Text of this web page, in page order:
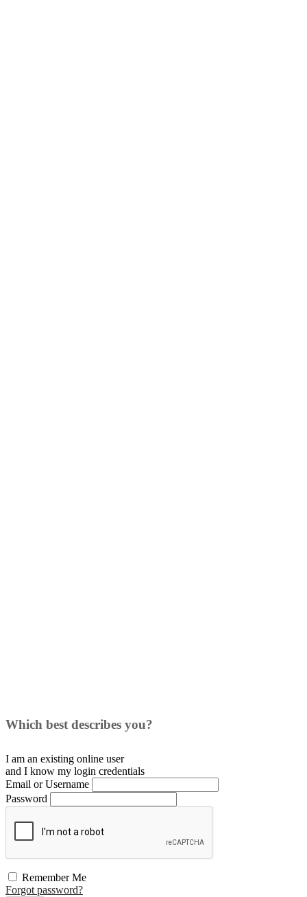
Which best describes you?
I am an existing online user
and I know my login credentials
Email or Username
Password
Remember Me
Forgot password?